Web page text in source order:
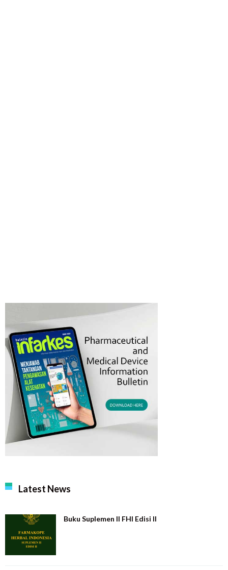
Latest News
Buku Suplemen II FHI Edisi II